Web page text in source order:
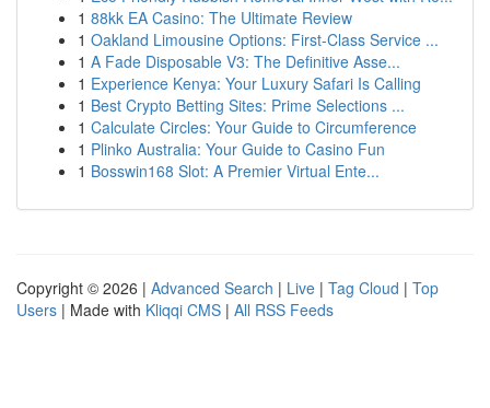
1 88kk EA Casino: The Ultimate Review
1 Oakland Limousine Options: First-Class Service ...
1 A Fade Disposable V3: The Definitive Asse...
1 Experience Kenya: Your Luxury Safari Is Calling
1 Best Crypto Betting Sites: Prime Selections ...
1 Calculate Circles: Your Guide to Circumference
1 Plinko Australia: Your Guide to Casino Fun
1 Bosswin168 Slot: A Premier Virtual Ente...
Copyright © 2026 | Advanced Search | Live | Tag Cloud | Top
Users | Made with Kliqqi CMS | All RSS Feeds